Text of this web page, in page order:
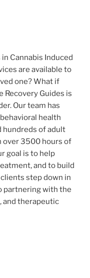
Cannabis Induced
are available to
one? What if
Recovery Guides is
Our team has
health
hundreds of adult
over 3500 hours of
goal is to help
and to build
step down in
partnering with the
and therapeutic